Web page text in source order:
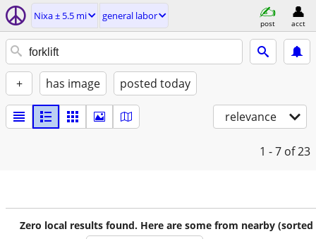
Nixa ± 5.5 mi general labor
post acct
+ has image posted today
relevance
1 - 7 of 23
Zero local results found. Here are some from nearby (sorted